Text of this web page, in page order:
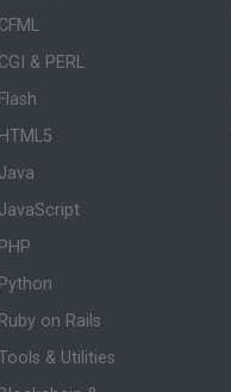
CFML
CGI & PERL
Flash
HTML5
Java
JavaScript
PHP
Python
Ruby on Rails
& Utilities